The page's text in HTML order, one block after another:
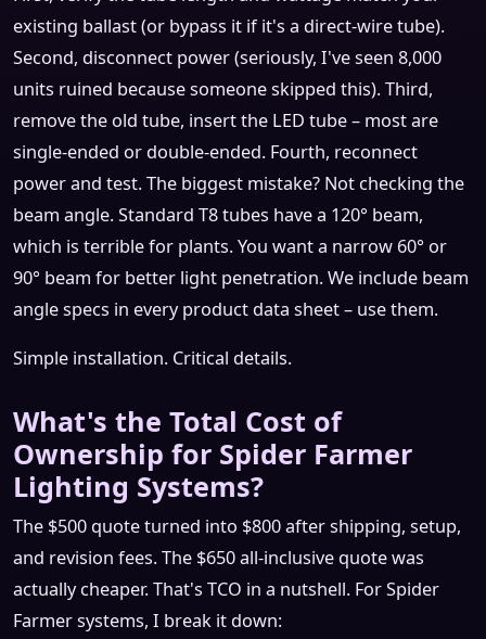
existing ballast (or bypass it if it's a direct‑wire tube).
Second, disconnect power (seriously, I've seen 8,000
units ruined because someone skipped this). Third,
remove the old tube, insert the LED tube – most are
single‑ended or double‑ended. Fourth, reconnect
power and test. The biggest mistake? Not checking the
beam angle. Standard T8 tubes have a 120° beam,
which is terrible for plants. You want a narrow 60° or
90° beam for better light penetration. We include beam
angle specs in every product data sheet – use them.
Simple installation. Critical details.
What's the Total Cost of
Ownership for Spider Farmer
Lighting Systems?
The $500 quote turned into $800 after shipping, setup,
and revision fees. The $650 all‑inclusive quote was
actually cheaper. That's TCO in a nutshell. For Spider
Farmer systems, I break it down: